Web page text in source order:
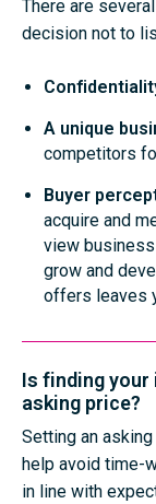
There are
decision not to
A unique
competitors
Buyer
acquire and
view
grow and
offers leaves
Is finding your
asking price?
Setting an
help avoid time-
in line with